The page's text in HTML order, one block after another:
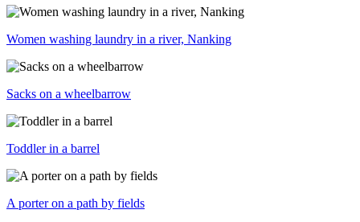
Women washing laundry in a river, Nanking
Sacks on a wheelbarrow
Toddler in a barrel
A porter on a path by fields